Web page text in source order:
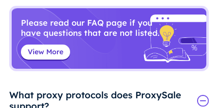
Please read our FAQ page if you
have questions that are not listed.
View More
What proxy protocols does ProxySale